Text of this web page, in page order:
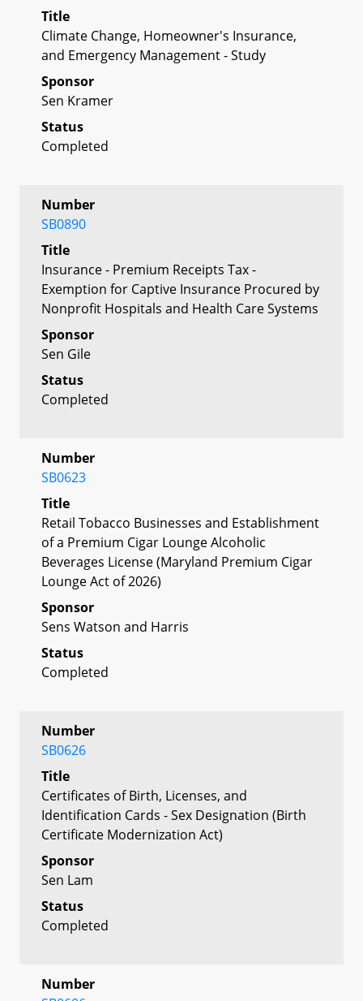
Title
Climate Change, Homeowner's Insurance,
and Emergency Management - Study
Sponsor
Sen Kramer
Status
Completed
Number
SB0890
Title
Insurance - Premium Receipts Tax -
Exemption for Captive Insurance Procured by
Nonprofit Hospitals and Health Care Systems
Sponsor
Sen Gile
Status
Completed
Number
SB0623
Title
Retail Tobacco Businesses and Establishment
of a Premium Cigar Lounge Alcoholic
Beverages License (Maryland Premium Cigar
Lounge Act of 2026)
Sponsor
Sens Watson and Harris
Status
Completed
Number
SB0626
Title
Certificates of Birth, Licenses, and
Identification Cards - Sex Designation (Birth
Certificate Modernization Act)
Sponsor
Sen Lam
Status
Completed
Number